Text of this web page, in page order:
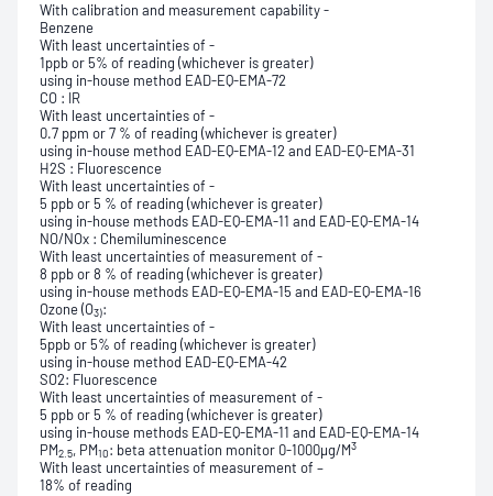
With calibration and measurement capability -
Benzene
With least uncertainties of -
1ppb or 5% of reading (whichever is greater)
using in-house method EAD-EQ-EMA-72
CO : IR
With least uncertainties of -
0.7 ppm or 7 % of reading (whichever is greater)
using in-house method EAD-EQ-EMA-12 and EAD-EQ-EMA-31
H2S : Fluorescence
With least uncertainties of -
5 ppb or 5 % of reading (whichever is greater)
using in-house methods EAD-EQ-EMA-11 and EAD-EQ-EMA-14
NO/NOx : Chemiluminescence
With least uncertainties of measurement of -
8 ppb or 8 % of reading (whichever is greater)
using in-house methods EAD-EQ-EMA-15 and EAD-EQ-EMA-16
Ozone (O3):
With least uncertainties of -
5ppb or 5% of reading (whichever is greater)
using in-house method EAD-EQ-EMA-42
SO2: Fluorescence
With least uncertainties of measurement of -
5 ppb or 5 % of reading (whichever is greater)
using in-house methods EAD-EQ-EMA-11 and EAD-EQ-EMA-14
PM2.5, PM10: beta attenuation monitor 0-1000µg/M3
With least uncertainties of measurement of –
18% of reading